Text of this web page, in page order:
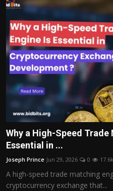
Home
Advertisement
Trending News
About us
Contact us
Bussiness
Sport
Why a High-Speed
Essential in ...
Joseph Prince Jun 29, 2026 0 17.6k
A high-speed trade matching
cryptocurrency exchange that...